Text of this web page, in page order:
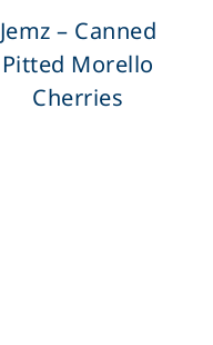
Jemz – Canned
Pitted Morello
Cherries